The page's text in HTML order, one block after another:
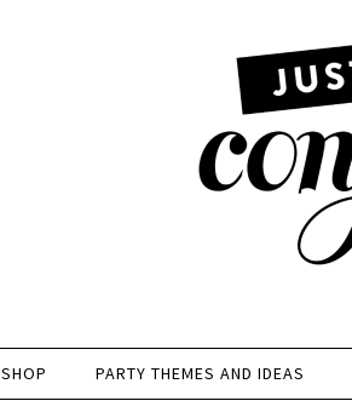
SHOP PARTY THEMES AND IDEAS